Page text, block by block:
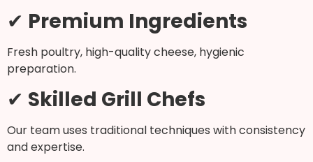
✔ Premium Ingredients
Fresh poultry, high-quality cheese, hygienic
preparation.
✔ Skilled Grill Chefs
Our team uses traditional techniques with consistency
and expertise.